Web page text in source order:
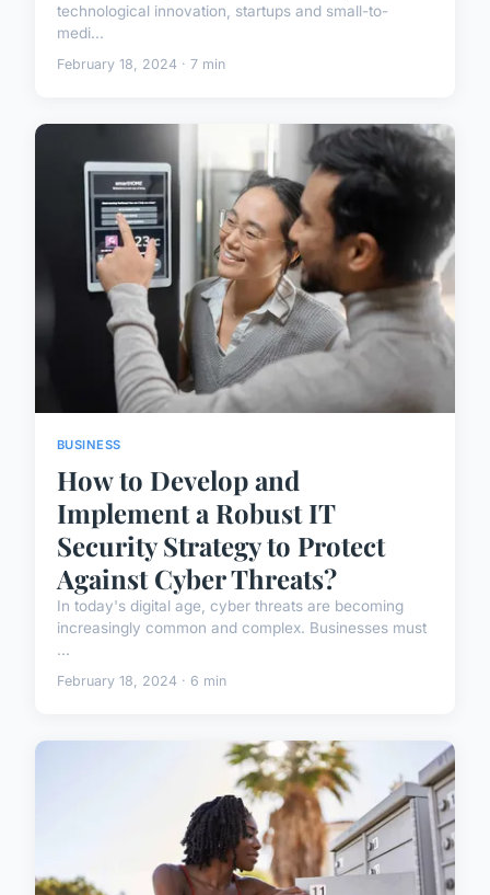
technological innovation, startups and small-to-
medi...
February 18, 2024 · 7 min
BUSINESS
How to Develop and
Implement a Robust IT
Security Strategy to Protect
Against Cyber Threats?
In today's digital age, cyber threats are becoming
increasingly common and complex. Businesses must
...
February 18, 2024 · 6 min